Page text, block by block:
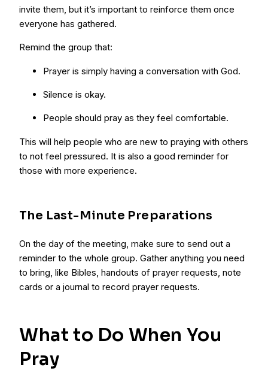
invite them, but it’s important to reinforce them once
everyone has gathered.
Remind the group that:
Prayer is simply having a conversation with God.
Silence is okay.
People should pray as they feel comfortable.
This will help people who are new to praying with others
to not feel pressured. It is also a good reminder for
those with more experience.
The Last-Minute Preparations
On the day of the meeting, make sure to send out a
reminder to the whole group. Gather anything you need
to bring, like Bibles, handouts of prayer requests, note
cards or a journal to record prayer requests.
What to Do When You
Pray